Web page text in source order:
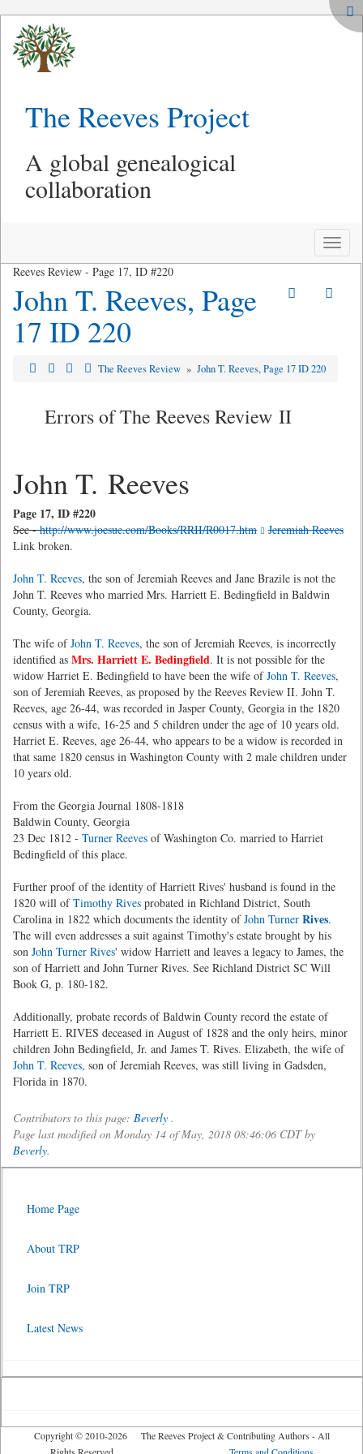
The Reeves Project
A global genealogical
collaboration
Toggle
Reeves Review - Page 17, ID #220
John T. Reeves, Page
17 ID 220
The Reeves Review » John T. Reeves, Page 17 ID 220
Errors of The Reeves Review II
John T. Reeves
Page 17, ID #220
See -http://www.joesue.com/Books/RRII/R0017.htm
Jeremiah Reeves
Link broken.
John T. Reeves, the son of Jeremiah Reeves and Jane Brazile is not the
John T. Reeves who married Mrs. Harriett E. Bedingfield in Baldwin
County, Georgia.
The wife ofJohn T. Reeves, the son of Jeremiah Reeves, is incorrectly
identified as Mrs. Harriett E. Bedingfield. It is not possible for the
widow Harriet E. Bedingfield to have been the wife ofJohn T. Reeves,
son of Jeremiah Reeves, as proposed by the Reeves Review II. John T.
Reeves, age 26-44, was recorded in Jasper County, Georgia in the 1820
census with a wife, 16-25 and 5 children under the age of 10 years old.
Harriet E. Reeves, age 26-44, who appears to be a widow is recorded in
that same 1820 census in Washington County with 2 male children under
10 years old.
From the Georgia Journal 1808-1818
Baldwin County, Georgia
23 Dec 1812 - Turner Reeves of Washington Co. married to Harriet
Bedingfield of this place.
Further proof of the identity of Harriett Rives' husband is found in the
1820 will ofTimothy Rives probated in Richland District, South
Carolina in 1822 which documents the identity ofJohn Turner Rives.
The will even addresses a suit against Timothy's estate brought by his
son John Turner Rives' widow Harriett and leaves a legacy to James, the
son of Harriett and John Turner Rives. See Richland District SC Will
Book G, p. 180-182.
Additionally, probate records of Baldwin County record the estate of
Harriett E. RIVES deceased in August of 1828 and the only heirs, minor
children John Bedingfield, Jr. and James T. Rives. Elizabeth, the wife of
John T. Reeves, son of Jeremiah Reeves, was still living in Gadsden,
Florida in 1870.
Contributors to this page: Beverly .
Page last modified on Monday 14 of May, 2018 08:46:06 CDT by
Beverly.
Home Page
About TRP
Join TRP
Latest News
Copyright © 2010-2026 The Reeves Project & Contributing Authors - All